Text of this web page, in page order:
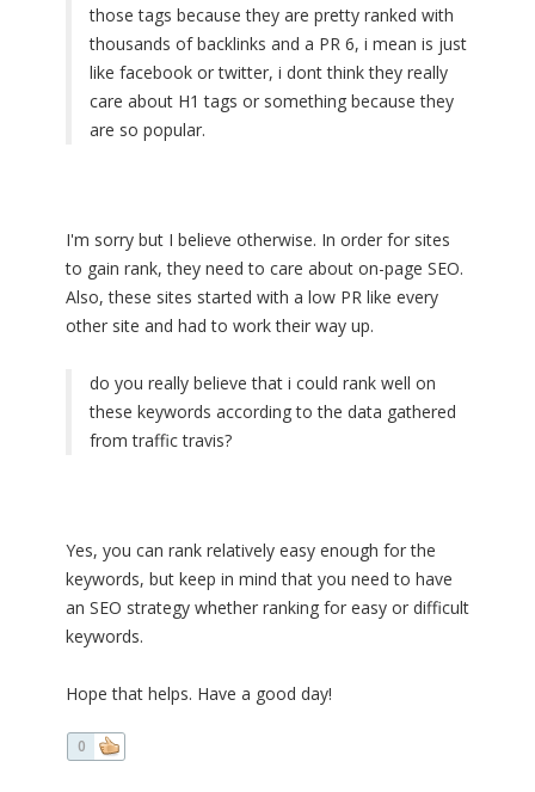
those tags because they are pretty ranked with
thousands of backlinks and a PR 6, i mean is just
like facebook or twitter, i dont think they really
care about H1 tags or something because they
are so popular.
I'm sorry but I believe otherwise. In order for sites
to gain rank, they need to care about on-page SEO.
Also, these sites started with a low PR like every
other site and had to work their way up.
do you really believe that i could rank well on
these keywords according to the data gathered
from traffic travis?
Yes, you can rank relatively easy enough for the
keywords, but keep in mind that you need to have
an SEO strategy whether ranking for easy or difficult
keywords.
Hope that helps. Have a good day!
0